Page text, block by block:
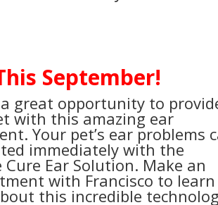
September!
great opportunity to
with this amazing ear
Your pet’s ear problems
immediately with the
Cure Ear Solution. Make an
with Francisco to learn
this incredible